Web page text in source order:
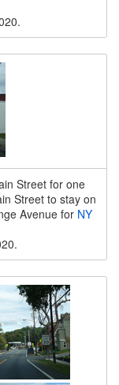
Street for one
Street to stay on
Avenue for NY